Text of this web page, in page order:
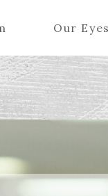
Our Eyes
Ra
Wa